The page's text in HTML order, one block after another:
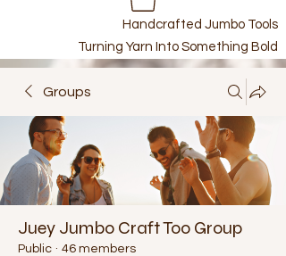
Handcrafted Jumbo Tools
Turning Yarn Into Something Bold
Groups
Juey Jumbo Craft Too Group
Public · 46 members